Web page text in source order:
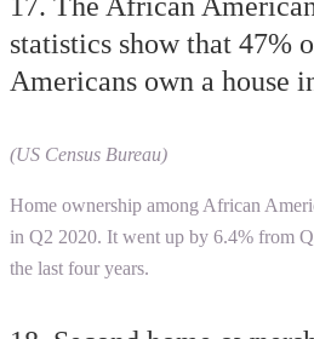
statistics show that 47%
Americans own a house
(US Census Bureau)
Home ownership among African
in Q2 2020. It went up by 6.4% from
the last four years.